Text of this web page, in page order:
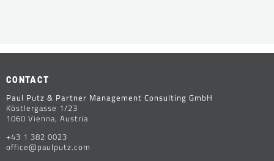
CONTACT
Paul Putz & Partner Management Consulting GmbH
Köstlergasse 1/23
1060 Vienna, Austria
+43 1 382 0023
office@paulputz.com